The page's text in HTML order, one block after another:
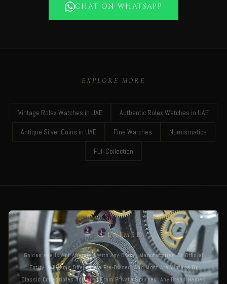
CHAT ON WHATSAPP
EXPLORE MORE
Vintage Rolex Watches in UAE Authentic Rolex Watches in UAE
Antique Silver Coins in UAE Fine Watches Numismatics
Full Collection
DISCLAIMER
Golden Age Is Not Affiliated With Any Brand, Manufacturer, Or Official
Entity. All Items Offered Are Pre-Owned, And Most Are Vintage Or
Classic Collectibles Acquired From Private Sources. Any Brand Names